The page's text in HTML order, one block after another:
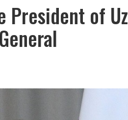
President of